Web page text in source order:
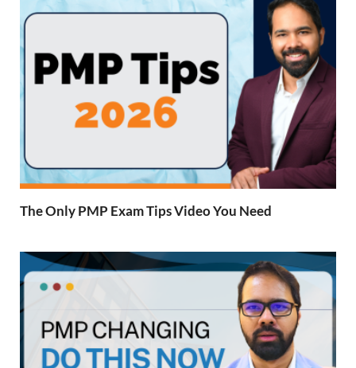
The Only PMP Exam Tips Video You Need